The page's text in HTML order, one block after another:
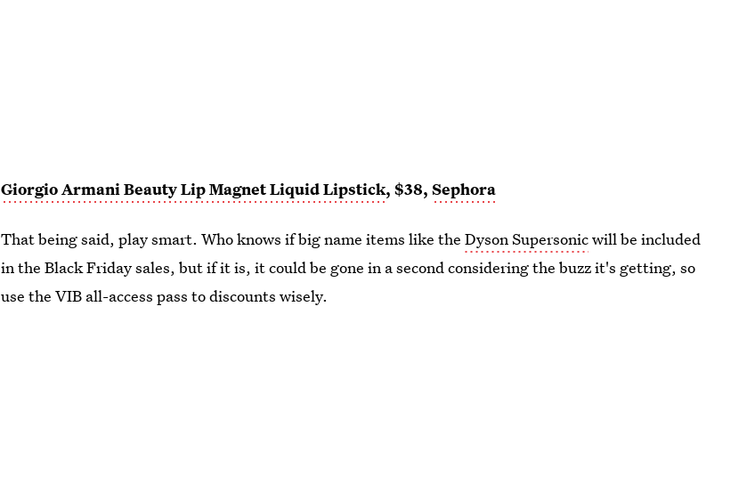
Giorgio Armani Beauty Lip Magnet Liquid Lipstick, $38,Sephora
That being said, play smart. Who knows if big name items like theDyson Supersonicwill be included
in the Black Friday sales, but if it is, it could be gone in a second considering the buzz it's getting, so
use the VIB all-access pass to discounts wisely.